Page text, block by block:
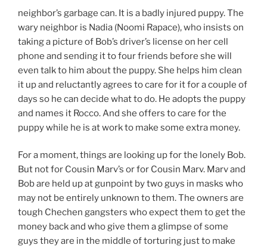
neighbor’s garbage can. It is a badly injured puppy. The
wary neighbor is Nadia (Noomi Rapace), who insists on
taking a picture of Bob’s driver’s license on her cell
phone and sending it to four friends before she will
even talk to him about the puppy. She helps him clean
it up and reluctantly agrees to care for it for a couple of
days so he can decide what to do. He adopts the puppy
and names it Rocco. And she offers to care for the
puppy while he is at work to make some extra money.
For a moment, things are looking up for the lonely Bob.
But not for Cousin Marv’s or for Cousin Marv. Marv and
Bob are held up at gunpoint by two guys in masks who
may not be entirely unknown to them. The owners are
tough Chechen gangsters who expect them to get the
money back and who give them a glimpse of some
guys they are in the middle of torturing just to make